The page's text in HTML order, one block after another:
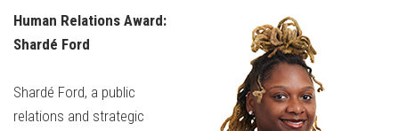
Human Relations Award:
Shardé Ford
Shardé Ford, a public
relations and strategic